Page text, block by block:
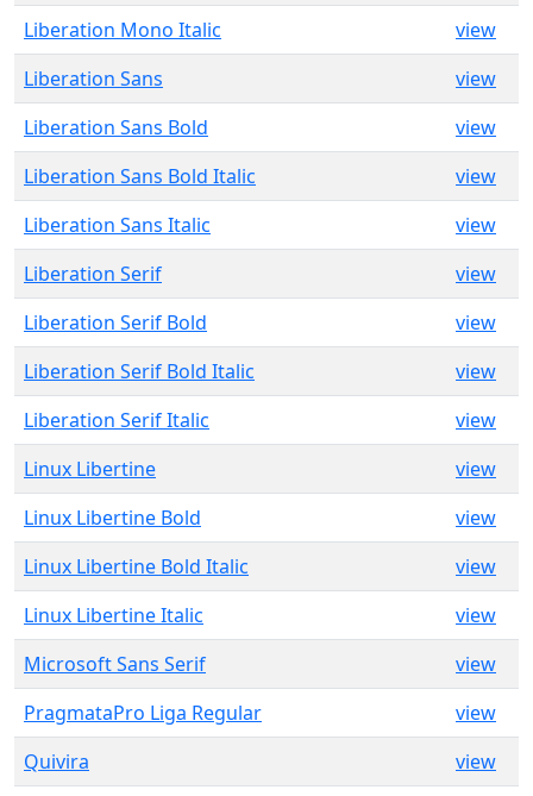
Liberation Mono Italic
view
Liberation Sans
view
Liberation Sans Bold
view
Liberation Sans Bold Italic
view
Liberation Sans Italic
view
Liberation Serif
view
Liberation Serif Bold
view
Liberation Serif Bold Italic
view
Liberation Serif Italic
view
Linux Libertine
view
Linux Libertine Bold
view
Linux Libertine Bold Italic
view
Linux Libertine Italic
view
Microsoft Sans Serif
view
PragmataPro Liga Regular
view
Quivira
view